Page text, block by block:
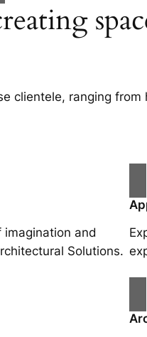
clientele, ranging
imagination and
Solutions.